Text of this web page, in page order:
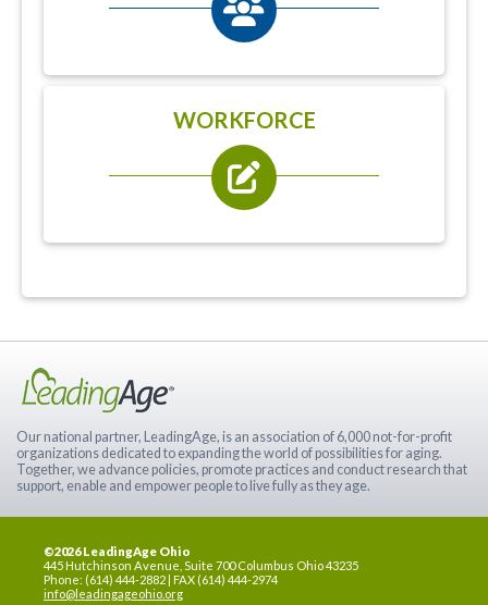
WORKFORCE
Our national partner, LeadingAge, is an association of 6,000 not-for-profit
organizations dedicated to expanding the world of possibilities for aging.
Together, we advance policies, promote practices and conduct research that
support, enable and empower people to live fully as they age.
©2026 LeadingAge Ohio
445 Hutchinson Avenue, Suite 700 Columbus Ohio 43235
Phone: (614) 444-2882 | FAX (614) 444-2974
info@leadingageohio.org